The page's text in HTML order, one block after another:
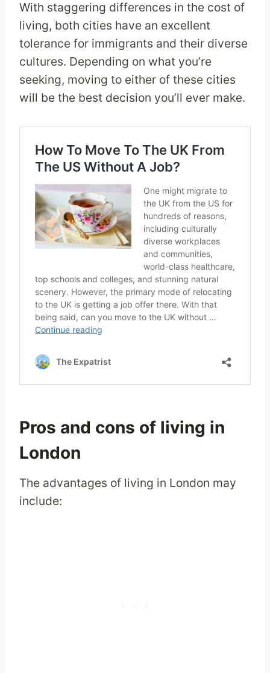
With staggering differences in the cost of
living, both cities have an excellent
tolerance for immigrants and their diverse
cultures. Depending on what you’re
seeking, moving to either of these cities
will be the best decision you’ll ever make.
Pros and cons of living in
London
The advantages of living in London may
include: